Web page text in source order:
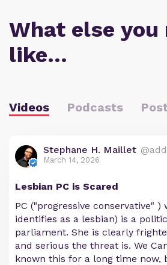
What else you
like…
Videos Podcasts
Stephane H. Maillet
March 14, 2026
Lesbian PC is Scared
PC ("progressive conservative" )
identifies as a lesbian) is a
parliament. She is clearly
and serious the threat is. We
known this for a long time now,